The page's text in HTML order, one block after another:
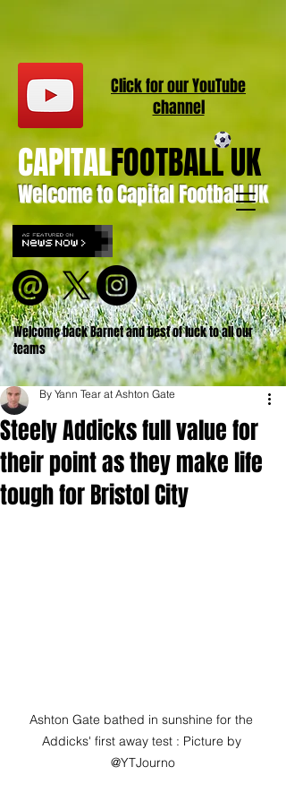
Welcome to Capital Football UK
CAPITALFOOTBALL UK
Welcome back Barnet and best of luck to all our
teams
Click for ourYouTube
channel
Steely Addicks full value for
their point as they make life
tough for Bristol City
By Yann Tear at Ashton Gate
Ashton Gate bathed in sunshine for the
Addicks' first away test : Picture by
@YTJourno